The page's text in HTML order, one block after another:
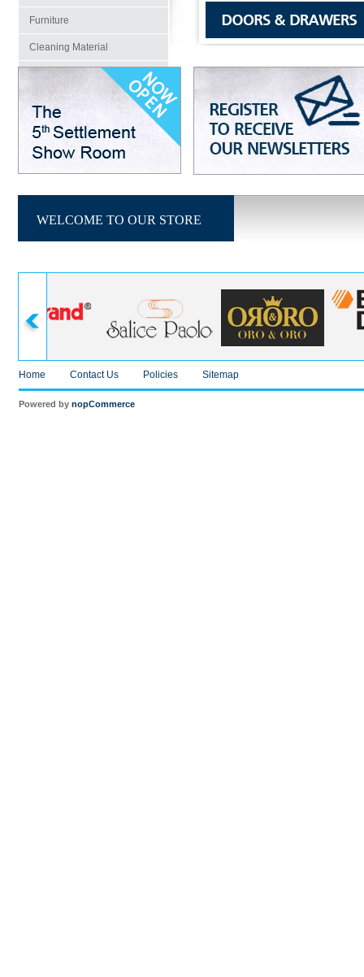
Furniture
Cleaning Material
Projects
WELCOME TO OUR STORE
Home Contact Us Policies Sitemap
Powered by nopCommerce